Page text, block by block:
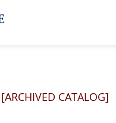
[ARCHIVED CATALOG]